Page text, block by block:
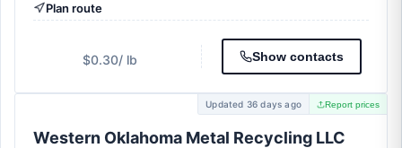
Plan route
$0.30/ lb Show contacts
Updated 36 days ago Report prices
Western Oklahoma Metal Recycling LLC